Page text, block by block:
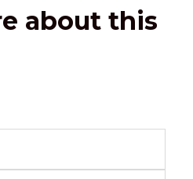
about this